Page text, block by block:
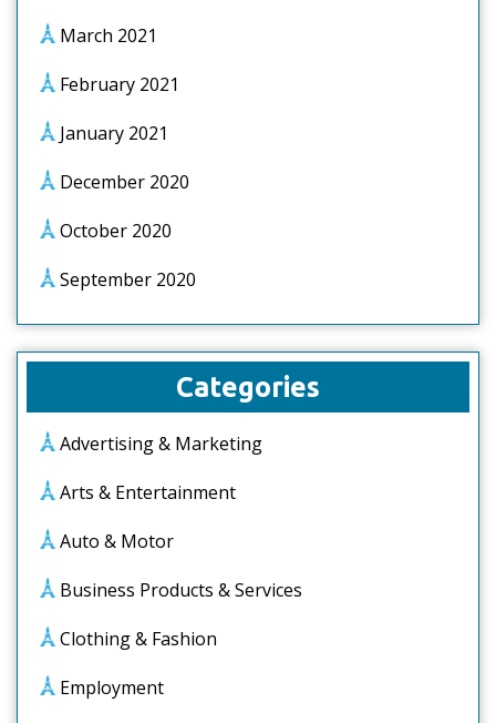
March 2021
February 2021
January 2021
December 2020
October 2020
September 2020
Categories
Advertising & Marketing
Arts & Entertainment
Auto & Motor
Business Products & Services
Clothing & Fashion
Employment